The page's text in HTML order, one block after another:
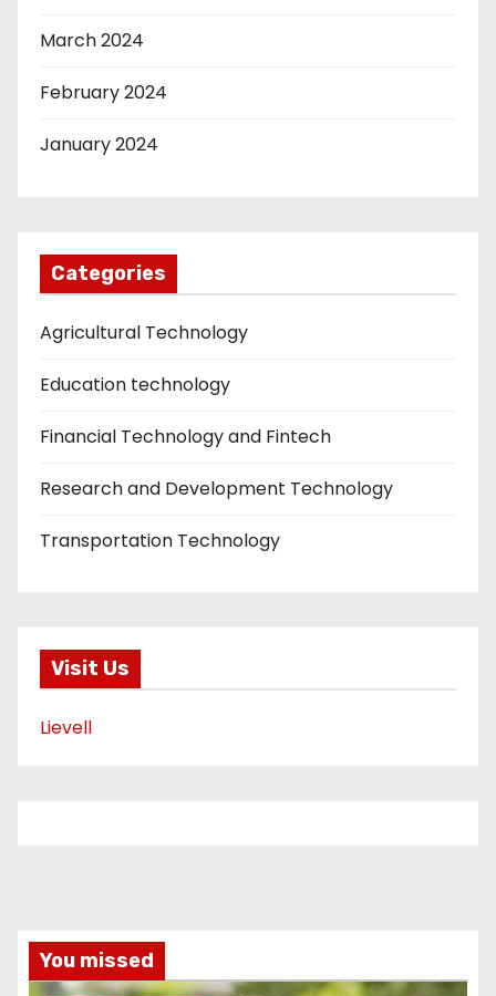
March 2024
February 2024
January 2024
Categories
Agricultural Technology
Education technology
Financial Technology and Fintech
Research and Development Technology
Transportation Technology
Visit Us
Lievell
You missed